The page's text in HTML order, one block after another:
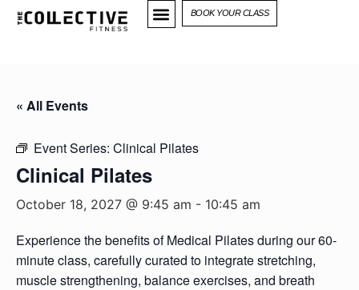
BOOK YOUR CLASS
« All Events
Event Series: Clinical Pilates
Clinical Pilates
October 18, 2027 @ 9:45 am - 10:45 am
Experience the benefits of Medical Pilates during our 60-
minute class, carefully curated to integrate stretching,
muscle strengthening, balance exercises, and breath